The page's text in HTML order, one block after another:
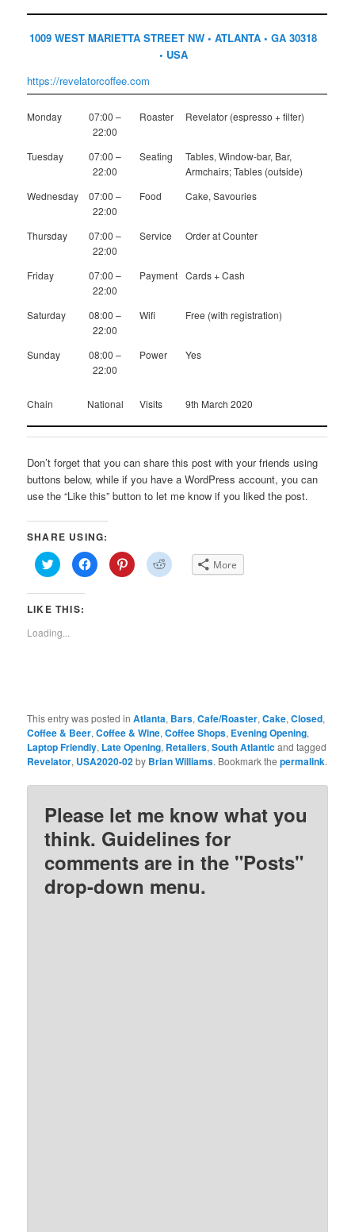
1009 WEST MARIETTA STREET NW • ATLANTA • GA 30318
• USA
https://revelatorcoffee.com
Monday
07:00 –
22:00
Roaster Revelator (espresso + filter)
Tuesday
07:00 –
22:00
Seating
Tables, Window-bar, Bar,
Armchairs; Tables (outside)
Wednesday
07:00 –
22:00
Food Cake, Savouries
Thursday
07:00 –
22:00
Service Order at Counter
Friday
07:00 –
22:00
Payment Cards + Cash
Saturday
08:00 –
22:00
Wifi Free (with registration)
Sunday
08:00 –
22:00
Power Yes
Chain National Visits 9th March 2020
Don’t forget that you can share this post with your friends using
buttons below, while if you have a WordPress account, you can
use the “Like this” button to let me know if you liked the post.
SHARE USING:
Click
to
share
on
(Opens
new
window)
Click
to
share
Click
to
share
Click
to More
LIKE THIS:
Loading...
This entry was posted inAtlanta, Bars,Cafe/Roaster,Cake,Closed,
Coffee & Beer,Coffee & Wine,Coffee Shops, Evening Opening,
Laptop Friendly, Late Opening, Retailers,South Atlanticand tagged
Revelator, USA2020-02by Brian Williams. Bookmark thepermalink.
Please let me know what you
think. Guidelines for
comments are in the "Posts"
drop-down menu.